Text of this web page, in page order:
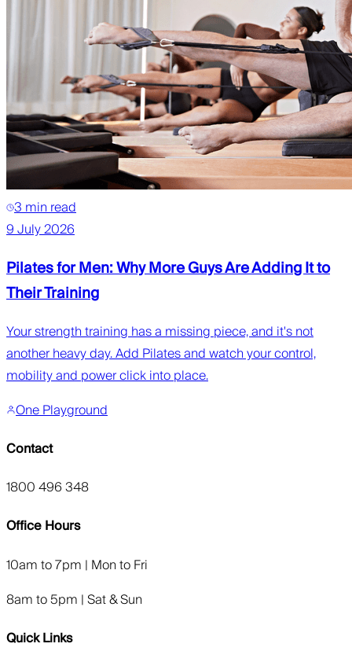
3 min read
9 July 2026
Pilates for Men: Why More Guys Are Adding It to
Their Training
Your strength training has a missing piece, and it's not
another heavy day. Add Pilates and watch your control,
mobility and power click into place.
One Playground
Contact
1800 496 348
Office Hours
10am to 7pm | Mon to Fri
8am to 5pm | Sat & Sun
Quick Links